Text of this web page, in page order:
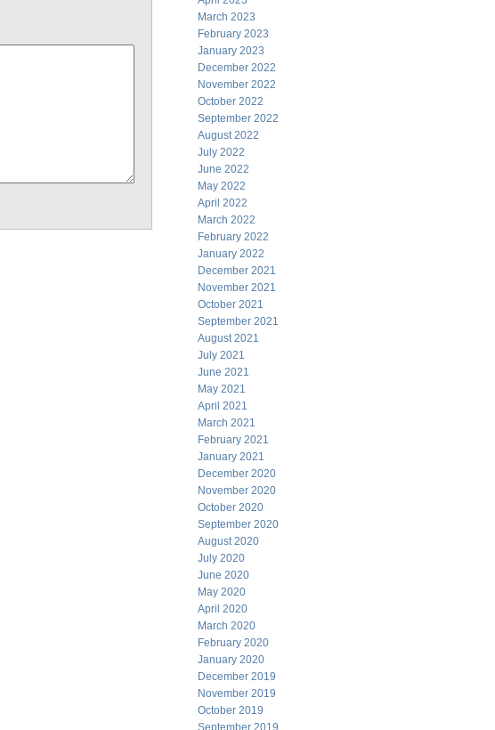
March 2023
February 2023
January 2023
December 2022
November 2022
October 2022
September 2022
August 2022
July 2022
June 2022
May 2022
April 2022
March 2022
February 2022
January 2022
December 2021
November 2021
October 2021
September 2021
August 2021
July 2021
June 2021
May 2021
April 2021
March 2021
February 2021
January 2021
December 2020
November 2020
October 2020
September 2020
August 2020
July 2020
June 2020
May 2020
April 2020
March 2020
February 2020
January 2020
December 2019
November 2019
October 2019
September 2019